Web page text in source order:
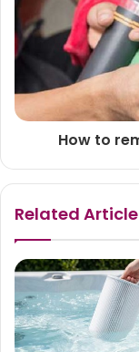
How to
Related